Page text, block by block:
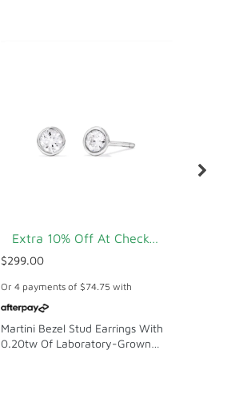
Extra 10% Off At Checkout
$299.00
Or 4 payments of $74.75 with
Martini Bezel Stud Earrings With
0.20tw Of Laboratory-Grown